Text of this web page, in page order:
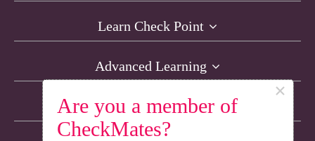
Are you a member of
CheckMates?
×
Learn Check Point
Advanced Learning
Resources